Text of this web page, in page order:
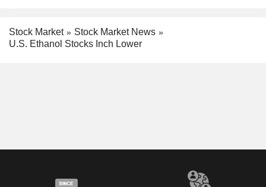
Stock Market
Stock Market News
U.S. Ethanol Stocks Inch Lower